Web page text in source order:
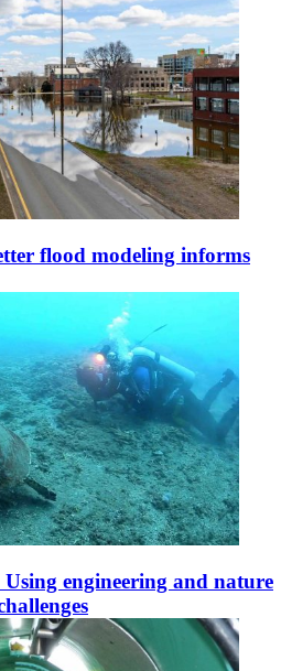
flood modeling informs
engineering and nature